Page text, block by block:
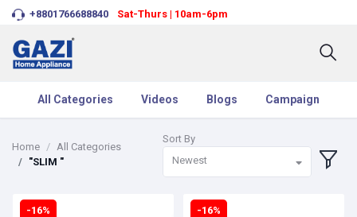
+8801766688840 Sat-Thurs | 10am-6pm
All Categories Videos Blogs Campaign
Home
All Categories
"SLIM "
Sort By
Newest
-16% -16%